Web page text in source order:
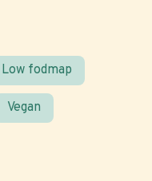
Low fodmap
Vegan